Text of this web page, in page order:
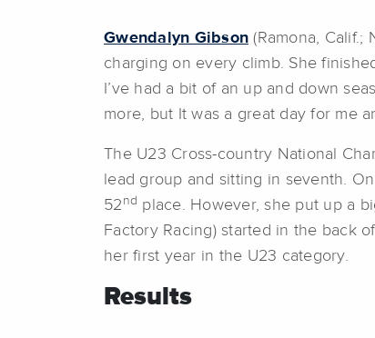
Gwendalyn Gibson (Ramona,
charging on every climb. She
I’ve had a bit of an up and down
more, but It was a great day for me
The U23 Cross-country National
lead group and sitting in seventh.
52 nd place. However, she put up a
Factory Racing) started in the back
her first year in the U23 category.
Results